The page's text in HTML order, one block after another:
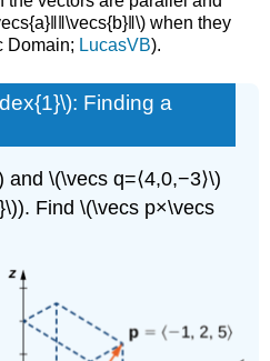
when they
Domain; LucasVB).
Finding a
and \(\vecs q=⟨4,0,−3⟩\)
Find \(\vecs p×\vecs